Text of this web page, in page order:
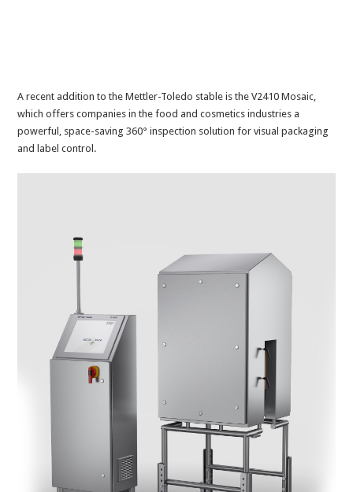
A recent addition to the Mettler-Toledo stable is the V2410 Mosaic,
which offers companies in the food and cosmetics industries a
powerful, space-saving 360° inspection solution for visual packaging
and label control.